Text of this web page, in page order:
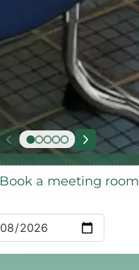
Book a meeting room